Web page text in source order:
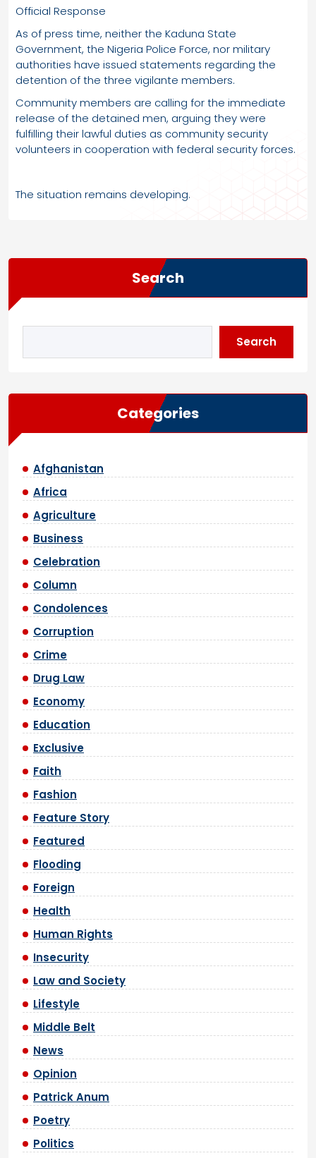
Official Response
As of press time, neither the Kaduna State
Government, the Nigeria Police Force, nor military
authorities have issued statements regarding the
detention of the three vigilante members.
Community members are calling for the immediate
release of the detained men, arguing they were
fulfilling their lawful duties as community security
volunteers in cooperation with federal security forces.
The situation remains developing.
Search
Search
Categories
Afghanistan
Africa
Agriculture
Business
Celebration
Column
Condolences
Corruption
Crime
Drug Law
Economy
Education
Exclusive
Faith
Fashion
Feature Story
Featured
Flooding
Foreign
Health
Human Rights
Insecurity
Law and Society
Lifestyle
Middle Belt
News
Opinion
Patrick Anum
Poetry
Politics